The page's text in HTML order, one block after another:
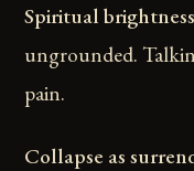
Spiritual brightness
ungrounded.
pain.
Collapse as